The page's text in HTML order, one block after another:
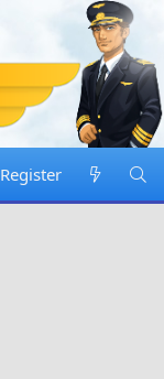
Register